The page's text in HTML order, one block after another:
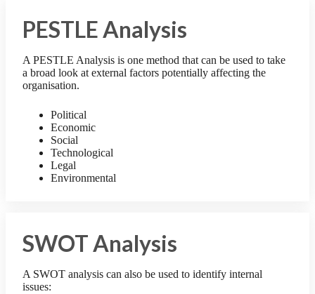
PESTLE Analysis
A PESTLE Analysis is one method that can be used to take
a broad look at external factors potentially affecting the
organisation.
Political
Economic
Social
Technological
Legal
Environmental
SWOT Analysis
A SWOT analysis can also be used to identify internal
issues: